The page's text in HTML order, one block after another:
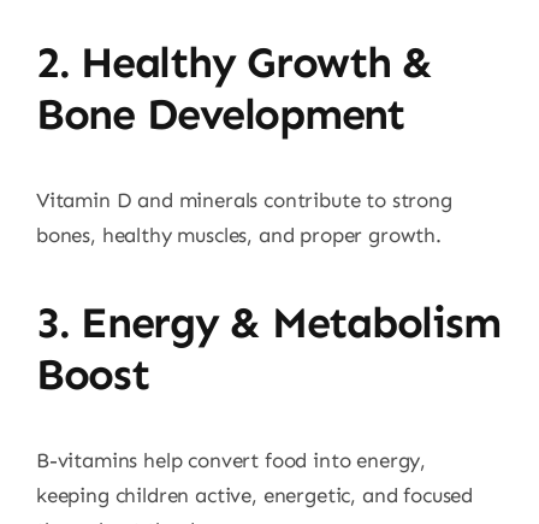
2. Healthy Growth &
Bone Development
Vitamin D and minerals contribute to strong
bones, healthy muscles, and proper growth.
3. Energy & Metabolism
Boost
B-vitamins help convert food into energy,
keeping children active, energetic, and focused